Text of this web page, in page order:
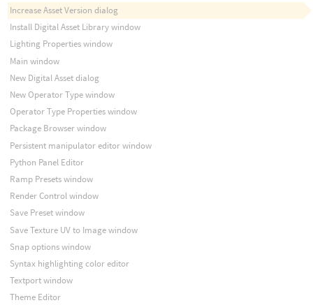
Increase Asset Version dialog
Install Digital Asset Library window
Lighting Properties window
Main window
New Digital Asset dialog
New Operator Type window
Operator Type Properties window
Package Browser window
Persistent manipulator editor window
Python Panel Editor
Ramp Presets window
Render Control window
Save Preset window
Save Texture UV to Image window
Snap options window
Syntax highlighting color editor
Textport window
Theme Editor